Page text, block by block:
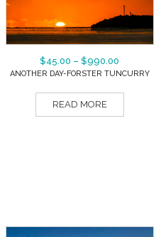
$45.00 – $990.00
ANOTHER DAY-FORSTER TUNCURRY
READ MORE